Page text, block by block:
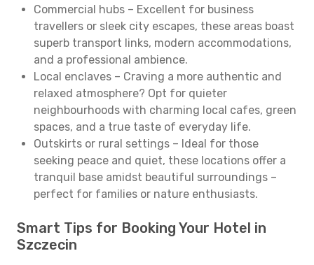
Commercial hubs – Excellent for business
travellers or sleek city escapes, these areas boast
superb transport links, modern accommodations,
and a professional ambience.
Local enclaves – Craving a more authentic and
relaxed atmosphere? Opt for quieter
neighbourhoods with charming local cafes, green
spaces, and a true taste of everyday life.
Outskirts or rural settings – Ideal for those
seeking peace and quiet, these locations offer a
tranquil base amidst beautiful surroundings –
perfect for families or nature enthusiasts.
Smart Tips for Booking Your Hotel in
Szczecin